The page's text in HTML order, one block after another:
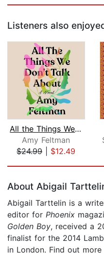
Listeners also
All the Things We Don't Talk About
Amy Feltman
$24.99| $12.49
About Abigail
Abigail Tarttelin is a
editor for Phoenix
Golden Boy, received a
finalist for the 2014
in London. Find out